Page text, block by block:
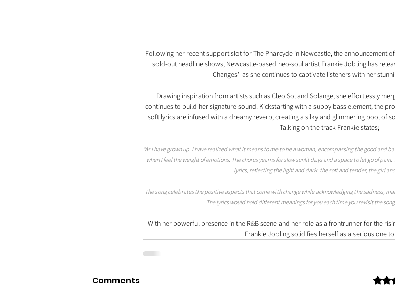
Following her recent support slot for The Pharcyde in Newcastle, the announcement
sold-out headline shows, Newcastle-based neo-soul artist Frankie Jobling has
'Changes'  as she continues to captivate listeners with her
Drawing inspiration from artists such as Cleo Sol and Solange, she effortlessly
continues to build her signature sound. Kickstarting with a subby bass element, the
soft lyrics are infused with a dreamy reverb, creating a silky and glimmering pool of
Talking on the track Frankie states;
"As I have grown up, I have realized what it means to me to be a woman, encompassing the good
when I feel the weight of emotions. The chorus yearns for slow sunlit days and a space to let go of
lyrics, reflecting the light and dark, the soft and tender, the girl
The song celebrates the positive aspects that come with change while acknowledging the sadness,
The lyrics would hold different meanings for you each time you revisit the
With her powerful presence in the R&B scene and her role as a frontrunner for the
Frankie Jobling solidifies herself as a serious one
Comments Rated